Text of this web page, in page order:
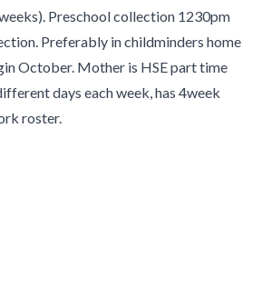
Preschool collection 1230pm
Preferably in childminders home
October. Mother is HSE part time
days each week, has 4week
roster.